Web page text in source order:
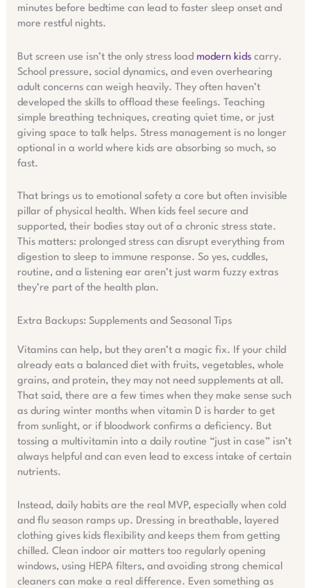
minutes before bedtime can lead to faster sleep onset and
more restful nights.
But screen use isn’t the only stress load modern kidscarry.
School pressure, social dynamics, and even overhearing
adult concerns can weigh heavily. They often haven’t
developed the skills to offload these feelings. Teaching
simple breathing techniques, creating quiet time, or just
giving space to talk helps. Stress management is no longer
optional in a world where kids are absorbing so much, so
fast.
That brings us to emotional safety a core but often invisible
pillar of physical health. When kids feel secure and
supported, their bodies stay out of a chronic stress state.
This matters: prolonged stress can disrupt everything from
digestion to sleep to immune response. So yes, cuddles,
routine, and a listening ear aren’t just warm fuzzy extras
they’re part of the health plan.
Extra Backups: Supplements and Seasonal Tips
Vitamins can help, but they aren’t a magic fix. If your child
already eats a balanced diet with fruits, vegetables, whole
grains, and protein, they may not need supplements at all.
That said, there are a few times when they make sense such
as during winter months when vitamin D is harder to get
from sunlight, or if bloodwork confirms a deficiency. But
tossing a multivitamin into a daily routine “just in case” isn’t
always helpful and can even lead to excess intake of certain
nutrients.
Instead, daily habits are the real MVP, especially when cold
and flu season ramps up. Dressing in breathable, layered
clothing gives kids flexibility and keeps them from getting
chilled. Clean indoor air matters too regularly opening
windows, using HEPA filters, and avoiding strong chemical
cleaners can make a real difference. Even something as